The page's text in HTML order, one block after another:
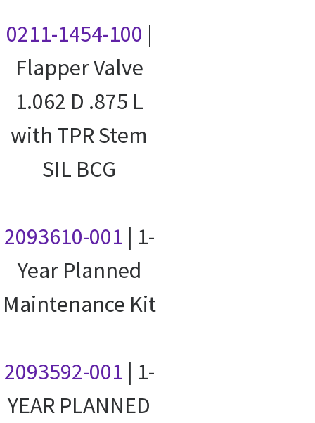
0211-1454-100 |
Flapper Valve
1.062 D .875 L
with TPR Stem
SIL BCG
2093610-001 | 1-
Year Planned
Maintenance Kit
2093592-001 | 1-
YEAR PLANNED